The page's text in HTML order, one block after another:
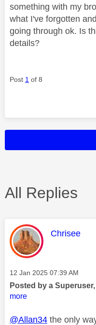
something with my
what I've forgotten
going through ok. Is
details?
Post 1 of 8
All Replies
This
Chrisee
Message posted on
‎12 Jan 2025 07:39 AM
Posted by a
more
@Allan34 the only